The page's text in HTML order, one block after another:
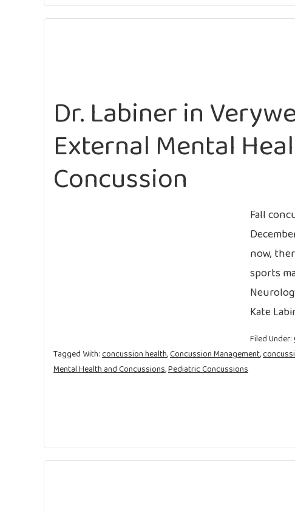
Dr. Labiner in
External Mental
Concussion
Fall
now,
sports
Kate
Filed Under:
Tagged With:concussion health,Concussion Management,
Mental Health and Concussions,Pediatric Concussions